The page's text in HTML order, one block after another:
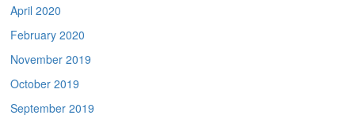
April 2020
February 2020
November 2019
October 2019
September 2019